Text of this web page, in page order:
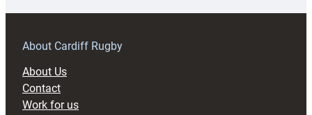
prepare
RAG
About Cardiff Rugby
About Us
Contact
Work for us